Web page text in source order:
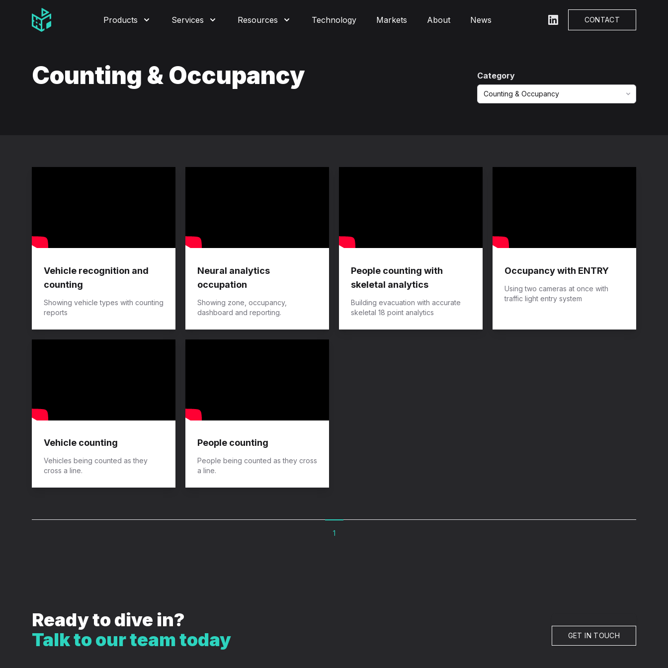
Video Management Software Logo
Products Services Resources Technology Markets About News LinkedIn CONTACT
Counting & Occupancy Category
Vehicle recognition and
counting
Showing vehicle types with counting
reports
Neural analytics
occupation
Showing zone, occupancy,
dashboard and reporting.
People counting with
skeletal analytics
​Building evacuation with accurate
skeletal 18 point analytics
Occupancy with ENTRY
Using two cameras at once with
traffic light entry system
Vehicle counting
​Vehicles being counted as they
cross a line.
People counting
​People being counted as they cross
a line.
1
Ready to dive in?
Talk to our team today
GET IN TOUCH